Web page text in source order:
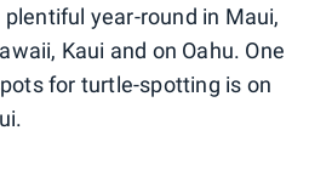
year-round in Maui,
Kaui and on Oahu. One
for turtle-spotting is on